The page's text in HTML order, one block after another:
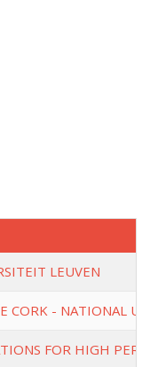
LEUVEN
CORK - NATIONAL
FOR HIGH